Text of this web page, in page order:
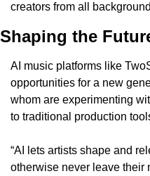
creators from all
Shaping the
AI music platforms like
opportunities for a new
whom are experimenting
to traditional production
“AI lets artists shape and
otherwise never leave their